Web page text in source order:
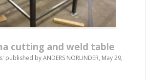
cutting and weld table
' published byANDERS NORLINDER, May 29,